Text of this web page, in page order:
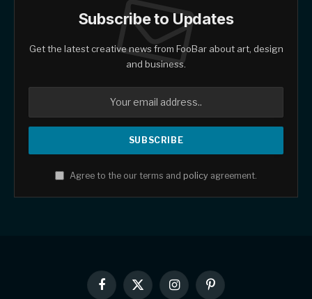
Subscribe to Updates
Get the latest creative news from FooBar about art, design
and business.
Agree to the our terms and policy agreement.
Facebook
X
InstagramPinterest